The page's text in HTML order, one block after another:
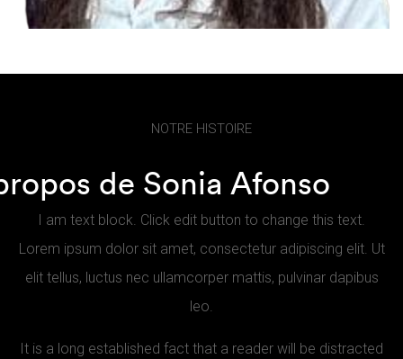
NOTRE HISTOIRE
de Sonia Afonso
I am text block. Click edit button to change this text.
Lorem ipsum dolor sit amet, consectetur adipiscing elit. Ut
elit tellus, luctus nec ullamcorper mattis, pulvinar dapibus
leo.
It is a long established fact that a reader will be distracted